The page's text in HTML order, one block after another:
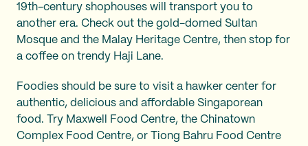
19th-century shophouses will transport you to
another era. Check out the gold-domed Sultan
Mosque and the Malay Heritage Centre, then stop for
a coffee on trendy Haji Lane.
Foodies should be sure to visit a hawker center for
authentic, delicious and affordable Singaporean
food. Try Maxwell Food Centre, the Chinatown
Complex Food Centre, or Tiong Bahru Food Centre